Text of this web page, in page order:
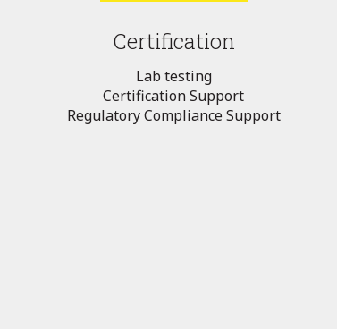
Certification
Lab testing
Certification Support
Regulatory Compliance Support